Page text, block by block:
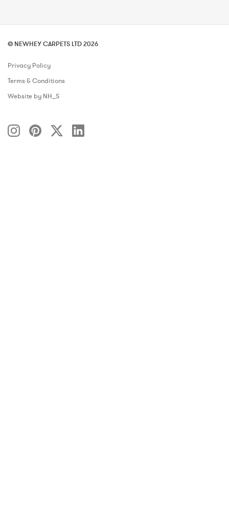
© NEWHEY CARPETS LTD 2026
Privacy Policy
Terms & Conditions
Website by NH_S